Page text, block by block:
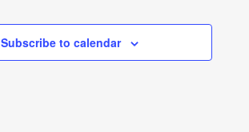
Subscribe to calendar